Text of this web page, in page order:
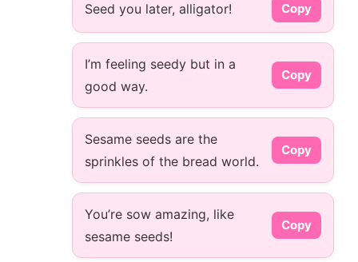
Seed you later, alligator! Copy
I’m feeling seedy but in a
good way.
Copy
Sesame seeds are the
sprinkles of the bread world.
Copy
You’re sow amazing, like
sesame seeds!
Copy